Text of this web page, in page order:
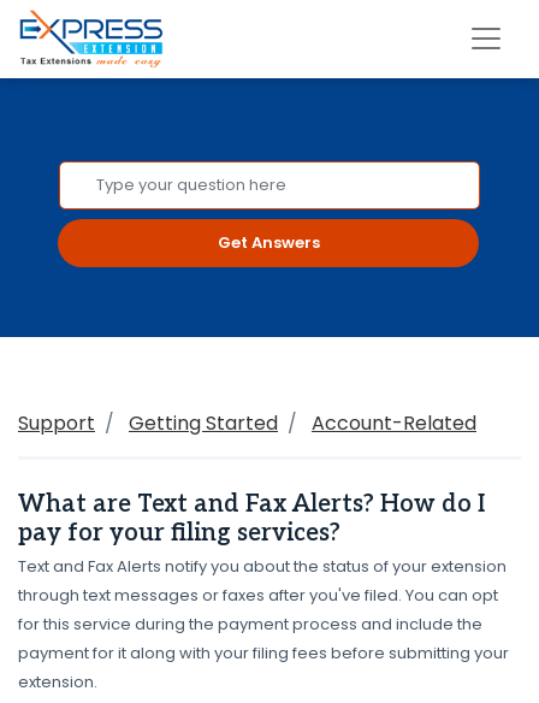
Get Answers
Support Getting Started Account-Related
What are Text and Fax Alerts? How do I
pay for your filing services?
Text and Fax Alerts notify you about the status of your extension
through text messages or faxes after you've filed. You can opt
for this service during the payment process and include the
payment for it along with your filing fees before submitting your
extension.